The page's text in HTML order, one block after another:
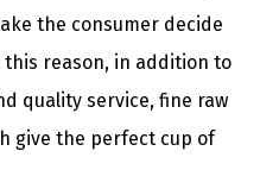
the consumer decide
reason, in addition to
quality service, fine raw
give the perfect cup of